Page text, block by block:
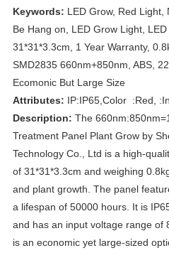
Keywords: LED Grow, Red Light,
Be Hang on, LED Grow Light,
31*31*3.3cm, 1 Year Warranty,
SMD2835 660nm+850nm, ABS,
Ecomonic But Large Size
Attributes: IP:IP65,Color :Red,
Description: The
Treatment Panel Plant Grow by
Technology Co., Ltd is a high-
of 31*31*3.3cm and weighing
and plant growth. The panel
a lifespan of 50000 hours. It is
and has an input voltage range of
is an economic yet large-sized